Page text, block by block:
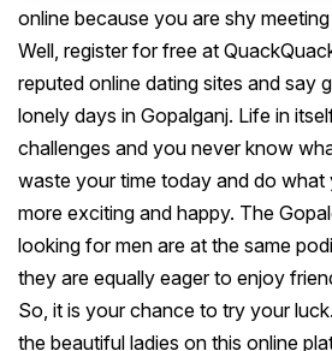
online because you are shy
Well, register for free at
reputed online dating sites and say
lonely days in Gopalganj. Life in
challenges and you never know
waste your time today and do what
more exciting and happy. The
looking for men are at the same
they are equally eager to enjoy
So, it is your chance to try your
the beautiful ladies on this online